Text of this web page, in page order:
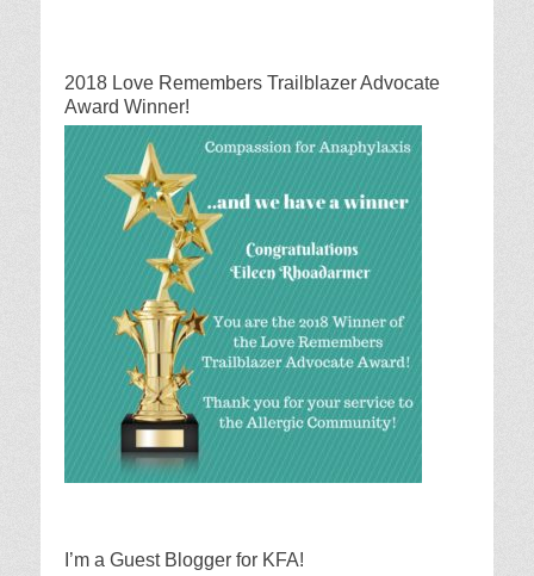
2018 Love Remembers Trailblazer Advocate
Award Winner!
I’m a Guest Blogger for KFA!